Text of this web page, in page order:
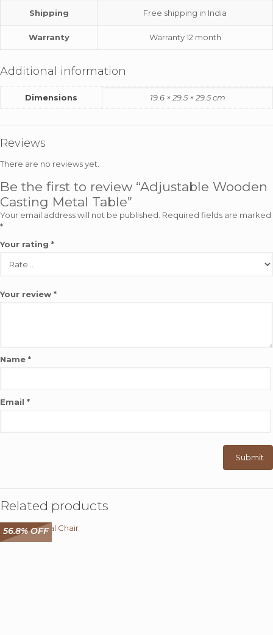
Shipping Free shipping in India
Warranty Warranty 12 month
Additional information
Dimensions 19.6 × 29.5 × 29.5 cm
Reviews
There are no reviews yet.
Be the first to review “Adjustable Wooden
Casting Metal Table”
Your email address will not be published. Required fields are marked
*
Your rating *
Your review *
Name *
Email *
Related products
56.8% OFF